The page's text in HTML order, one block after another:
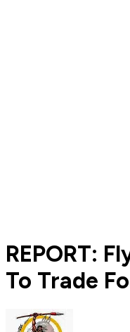
REPORT:
To Trade